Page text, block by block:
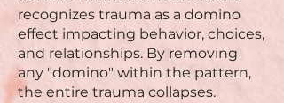
recognizes trauma as a domino
effect impacting behavior, choices,
and relationships. By removing
any "domino" within the pattern,
the entire trauma collapses.